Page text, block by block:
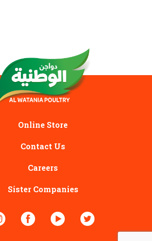
Online Store
Contact Us
Careers
Sister Companies